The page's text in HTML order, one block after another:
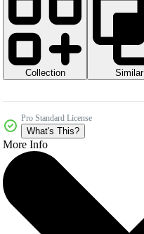
Collection
Similar
Pro Standard License
What's This?
More Info